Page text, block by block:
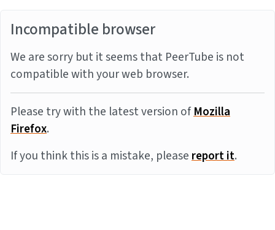
Incompatible browser
We are sorry but it seems that PeerTube is not
compatible with your web browser.
Please try with the latest version ofMozilla
Firefox.
If you think this is a mistake, pleasereport it.